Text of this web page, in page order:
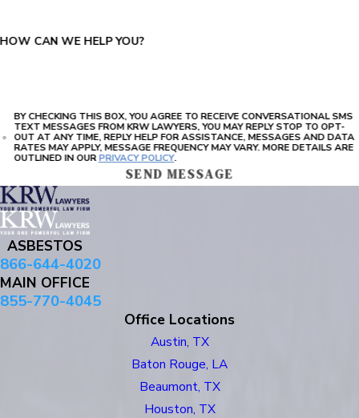
HOW CAN WE HELP YOU?
BY CHECKING THIS BOX, YOU AGREE TO RECEIVE CONVERSATIONAL SMS
TEXT MESSAGES FROM KRW LAWYERS, YOU MAY REPLY STOP TO OPT-
OUT AT ANY TIME, REPLY HELP FOR ASSISTANCE, MESSAGES AND DATA
RATES MAY APPLY, MESSAGE FREQUENCY MAY VARY. MORE DETAILS ARE
OUTLINED IN OURPRIVACY POLICY.
SEND MESSAGE
ASBESTOS
866-644-4020
MAIN OFFICE
855-770-4045
Office Locations
Austin, TX
Baton Rouge, LA
Beaumont, TX
Houston, TX